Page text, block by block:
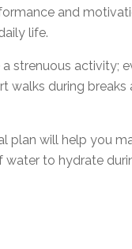
and
life.
strenuous activity;
walks during
will help you
to hydrate